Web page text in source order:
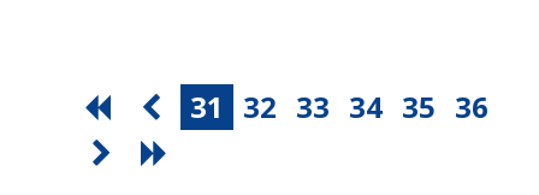
31 32 33 34 35 36